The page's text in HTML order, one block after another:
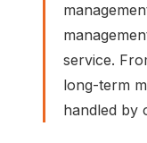
service.
long-term
handled by